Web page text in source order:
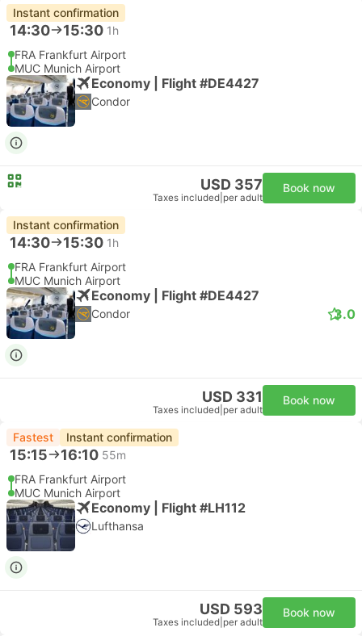
Instant confirmation
14:30 15:30 1h
FRA Frankfurt Airport
MUC Munich Airport
Economy | Flight #DE4427
Condor
USD 357
Taxes included per adult
Book now
Instant confirmation
14:30 15:30 1h
FRA Frankfurt Airport
MUC Munich Airport
Economy | Flight #DE4427
Condor 3.0
USD 331
Taxes included per adult
Book now
Fastest Instant confirmation
15:15 16:10 55m
FRA Frankfurt Airport
MUC Munich Airport
Economy | Flight #LH112
Lufthansa
USD 593
Taxes included per adult
Book now